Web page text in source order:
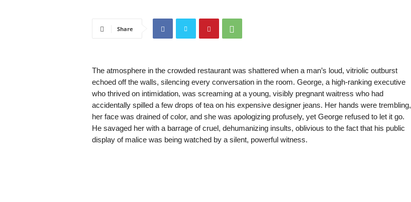
Share
The atmosphere in the crowded restaurant was shattered when a man’s loud, vitriolic outburst
echoed off the walls, silencing every conversation in the room. George, a high-ranking executive
who thrived on intimidation, was screaming at a young, visibly pregnant waitress who had
accidentally spilled a few drops of tea on his expensive designer jeans. Her hands were trembling,
her face was drained of color, and she was apologizing profusely, yet George refused to let it go.
He savaged her with a barrage of cruel, dehumanizing insults, oblivious to the fact that his public
display of malice was being watched by a silent, powerful witness.